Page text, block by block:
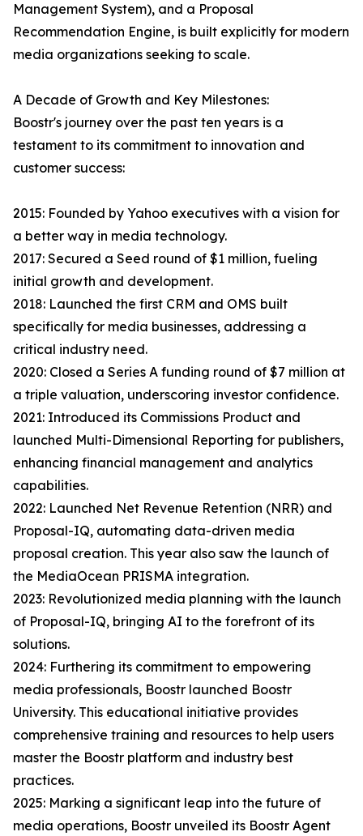
Management System), and a Proposal
Recommendation Engine, is built explicitly for modern
media organizations seeking to scale.
A Decade of Growth and Key Milestones:
Boostr's journey over the past ten years is a
testament to its commitment to innovation and
customer success:
2015: Founded by Yahoo executives with a vision for
a better way in media technology.
2017: Secured a Seed round of $1 million, fueling
initial growth and development.
2018: Launched the first CRM and OMS built
specifically for media businesses, addressing a
critical industry need.
2020: Closed a Series A funding round of $7 million at
a triple valuation, underscoring investor confidence.
2021: Introduced its Commissions Product and
launched Multi-Dimensional Reporting for publishers,
enhancing financial management and analytics
capabilities.
2022: Launched Net Revenue Retention (NRR) and
Proposal-IQ, automating data-driven media
proposal creation. This year also saw the launch of
the MediaOcean PRISMA integration.
2023: Revolutionized media planning with the launch
of Proposal-IQ, bringing AI to the forefront of its
solutions.
2024: Furthering its commitment to empowering
media professionals, Boostr launched Boostr
University. This educational initiative provides
comprehensive training and resources to help users
master the Boostr platform and industry best
practices.
2025: Marking a significant leap into the future of
media operations, Boostr unveiled its Boostr Agent